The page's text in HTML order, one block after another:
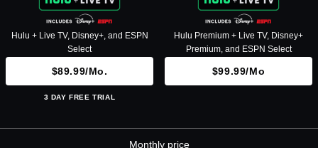
Hulu + Live TV, Disney+, and ESPN
Select
$89.99/mo.
3 DAY FREE TRIAL
Hulu Premium + Live TV, Disney+
Premium, and ESPN Select
$99.99/mo
Monthly price